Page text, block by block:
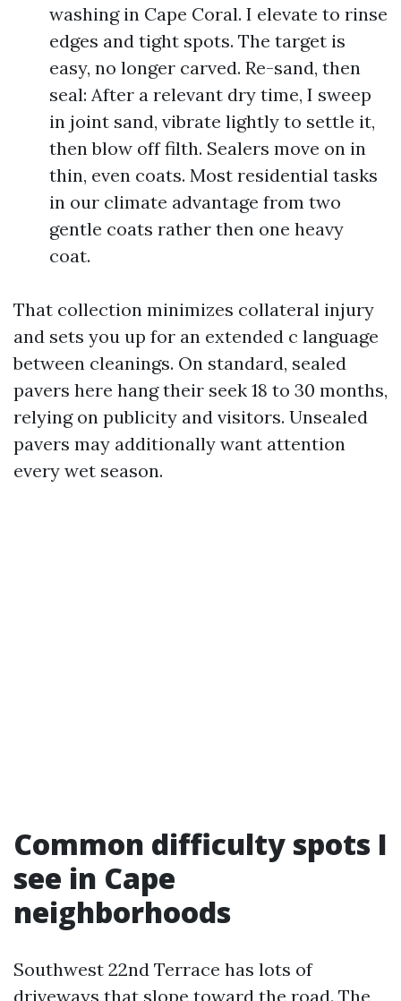
washing in Cape Coral. I elevate to rinse
edges and tight spots. The target is
easy, no longer carved. Re-sand, then
seal: After a relevant dry time, I sweep
in joint sand, vibrate lightly to settle it,
then blow off filth. Sealers move on in
thin, even coats. Most residential tasks
in our climate advantage from two
gentle coats rather then one heavy
coat.
That collection minimizes collateral injury
and sets you up for an extended c language
between cleanings. On standard, sealed
pavers here hang their seek 18 to 30 months,
relying on publicity and visitors. Unsealed
pavers may additionally want attention
every wet season.
Common difficulty spots I
see in Cape
neighborhoods
Southwest 22nd Terrace has lots of
driveways that slope toward the road. The